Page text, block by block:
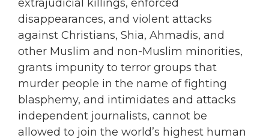
extrajudicial killings, enforced
disappearances, and violent attacks
against Christians, Shia, Ahmadis, and
other Muslim and non-Muslim minorities,
grants impunity to terror groups that
murder people in the name of fighting
blasphemy, and intimidates and attacks
independent journalists, cannot be
allowed to join the world’s highest human